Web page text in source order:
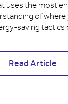
uses the most
of where
saving tactics
Read Article